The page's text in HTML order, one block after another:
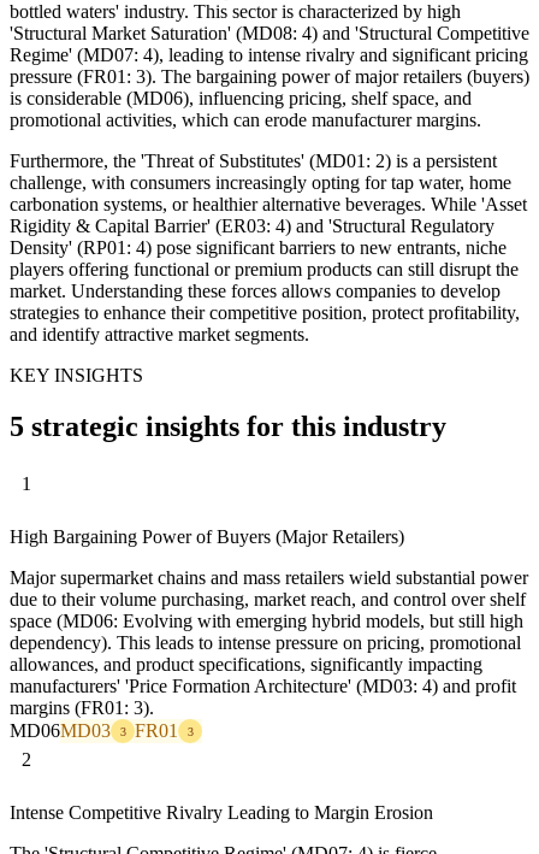
bottled waters' industry. This sector is characterized by high
'Structural Market Saturation' (MD08: 4) and 'Structural Competitive
Regime' (MD07: 4), leading to intense rivalry and significant pricing
pressure (FR01: 3). The bargaining power of major retailers (buyers)
is considerable (MD06), influencing pricing, shelf space, and
promotional activities, which can erode manufacturer margins.
Furthermore, the 'Threat of Substitutes' (MD01: 2) is a persistent
challenge, with consumers increasingly opting for tap water, home
carbonation systems, or healthier alternative beverages. While 'Asset
Rigidity & Capital Barrier' (ER03: 4) and 'Structural Regulatory
Density' (RP01: 4) pose significant barriers to new entrants, niche
players offering functional or premium products can still disrupt the
market. Understanding these forces allows companies to develop
strategies to enhance their competitive position, protect profitability,
and identify attractive market segments.
KEY INSIGHTS
5 strategic insights for this industry
1
High Bargaining Power of Buyers (Major Retailers)
Major supermarket chains and mass retailers wield substantial power
due to their volume purchasing, market reach, and control over shelf
space (MD06: Evolving with emerging hybrid models, but still high
dependency). This leads to intense pressure on pricing, promotional
allowances, and product specifications, significantly impacting
manufacturers' 'Price Formation Architecture' (MD03: 4) and profit
margins (FR01: 3).
MD06MD03 3 FR01 3
2
Intense Competitive Rivalry Leading to Margin Erosion